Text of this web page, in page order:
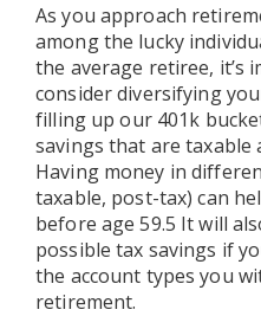
As you approach
among the lucky
the average retiree, it’s
consider diversifying
filling up our 401k
savings that are taxable
Having money in
taxable, post-tax) can
before age 59.5 It will
possible tax savings if
the account types you
retirement.